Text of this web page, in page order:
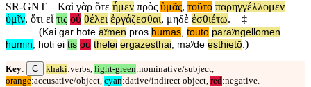
SR-GNT
Καὶ γὰρ ὅτε ἦμεν πρὸς ὑμᾶς, τοῦτο παρηγγέλλομεν
ὑμῖν, ὅτι εἴ τις οὐ θέλει ἐργάζεσθαι, μηδὲ ἐσθιέτω.
‡
(Kai gar hote aʸmen pros humas, touto paraʸngellomen
humin, hoti ei tis ou thelei ergazesthai, maʸde esthietō.)
Key: C khaki:verbs, light-green:nominative/subject,
orange:accusative/object, cyan:dative/indirect object, red:negative.